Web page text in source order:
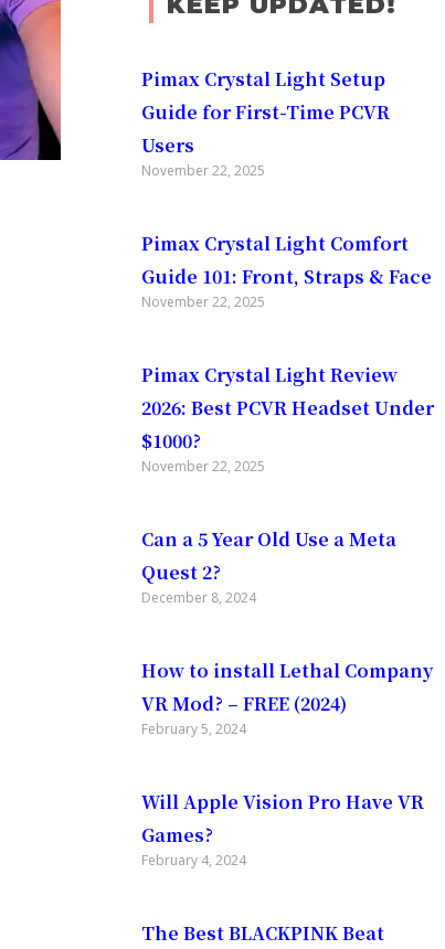
Pimax Crystal Light Setup
Guide for First-Time PCVR
Users
November 22, 2025
Pimax Crystal Light Comfort
Guide 101: Front, Straps & Face
November 22, 2025
Pimax Crystal Light Review
2026: Best PCVR Headset Under
$1000?
November 22, 2025
Can a 5 Year Old Use a Meta
Quest 2?
December 8, 2024
How to install Lethal Company
VR Mod? – FREE (2024)
February 5, 2024
Will Apple Vision Pro Have VR
Games?
February 4, 2024
The Best BLACKPINK Beat